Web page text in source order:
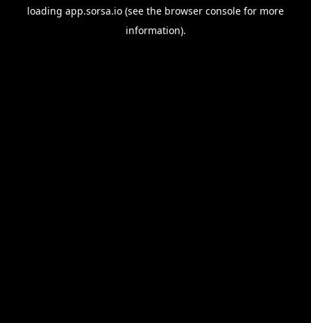
loading app.sorsa.io (see the browser console for more
information).